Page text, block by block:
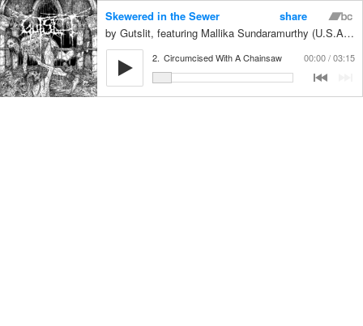
Skewered in the Sewer
share
Gutslit, featuring Mallika Sundaramurthy (U.S.A) on vocals
2. Circumcised With A Chainsaw 00:00 03:15